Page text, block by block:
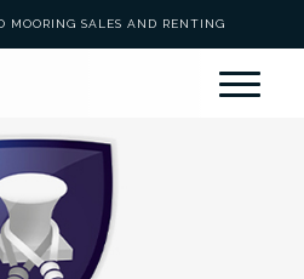
MOORING SALES AND RENTING